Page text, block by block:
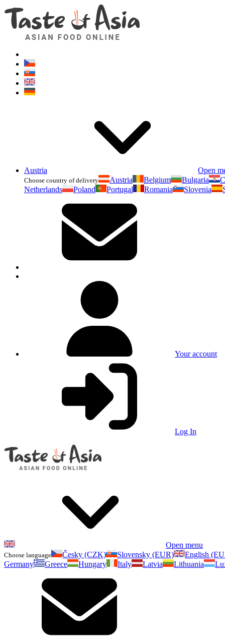
Austria Open
Choose country of delivery Austria Belgium Bulgaria
Netherlands
Poland Portugal Romania Slovenia
Your account
Log In
Open menu
Choose language Česky (CZK) Slovensky (EUR)
English
Germany
Greece Hungary Italy Latvia Lithuania